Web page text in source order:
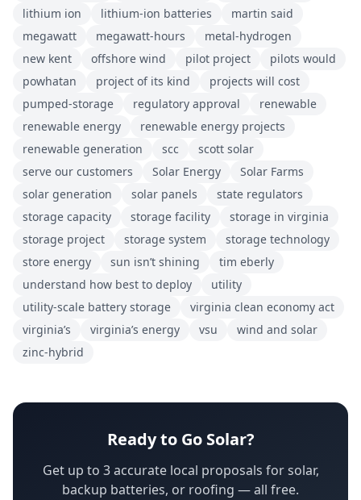
lithium ion
lithium-ion batteries
martin said
megawatt
megawatt-hours
metal-hydrogen
new kent
offshore wind pilot project
pilots would
powhatan
project of its kind
projects will cost
pumped-storage
regulatory approval
renewable
renewable energy
renewable energy projects
renewable generation
scc
scott solar
serve our customers
Solar Energy
Solar Farms
solar generation
solar panels
state regulators
storage capacity
storage facility
storage in virginia
storage project
storage system
storage technology
store energy
sun isn’t shining
tim eberly
understand how best to deploy
utility
utility-scale battery storage
virginia clean economy act
virginia’s
virginia’s energy vsu
wind and solar
zinc-hybrid
Ready to Go Solar?
Get up to 3 accurate local proposals for solar,
backup batteries, or roofing — all free.